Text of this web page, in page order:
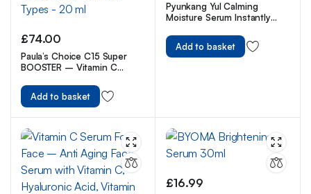
£74.00
Paula’s Choice C15 Super
BOOSTER – Vitamin C
– Anti Aging & Fades Brown
Spots – with Vitamin E &
Add to basket
Pyunkang Yul Calming
Moisture Serum Instantly
Korean skincare. (1.01 Fl.Oz,
30ml)
Add to basket
£16.99